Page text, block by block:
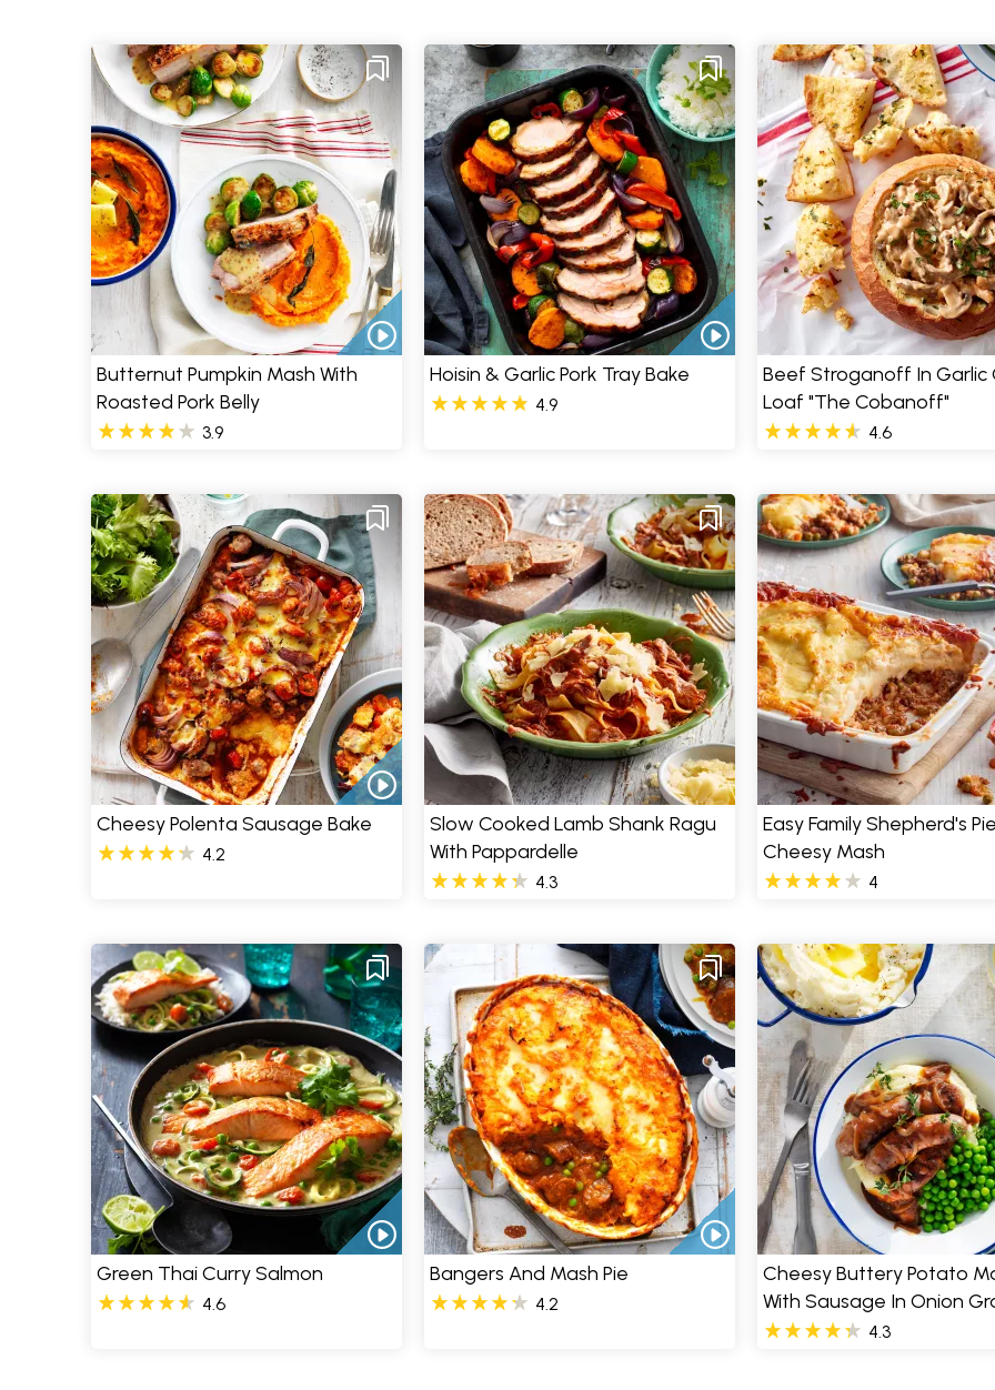
Butternut Pumpkin Mash With
Roasted Pork Belly
3.9
Hoisin & Garlic Pork Tray Bake
4.9
Beef Stroganoff In Garlic
Loaf "The Cobanoff"
4.6
Cheesy Polenta Sausage Bake
4.2
Slow Cooked Lamb Shank Ragu
With Pappardelle
4.3
Easy Family Shepherd's
Cheesy Mash
4
Green Thai Curry Salmon
4.6
Bangers And Mash Pie
4.2
Cheesy Buttery Potato
With Sausage In Onion
4.3